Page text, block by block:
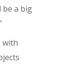
be a big
with